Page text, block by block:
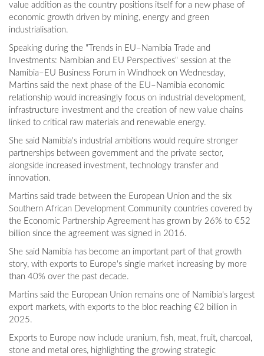
value addition as the country positions itself for a new phase of
economic growth driven by mining, energy and green
industrialisation.
Speaking during the "Trends in EU–Namibia Trade and
Investments: Namibian and EU Perspectives" session at the
Namibia–EU Business Forum in Windhoek on Wednesday,
Martins said the next phase of the EU–Namibia economic
relationship would increasingly focus on industrial development,
infrastructure investment and the creation of new value chains
linked to critical raw materials and renewable energy.
She said Namibia's industrial ambitions would require stronger
partnerships between government and the private sector,
alongside increased investment, technology transfer and
innovation.
Martins said trade between the European Union and the six
Southern African Development Community countries covered by
the Economic Partnership Agreement has grown by 26% to €52
billion since the agreement was signed in 2016.
She said Namibia has become an important part of that growth
story, with exports to Europe's single market increasing by more
than 40% over the past decade.
Martins said the European Union remains one of Namibia's largest
export markets, with exports to the bloc reaching €2 billion in
2025.
Exports to Europe now include uranium, fish, meat, fruit, charcoal,
stone and metal ores, highlighting the growing strategic